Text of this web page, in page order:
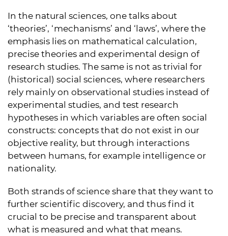
In the natural sciences, one talks about
‘theories’, ‘mechanisms’ and ‘laws’, where the
emphasis lies on mathematical calculation,
precise theories and experimental design of
research studies. The same is not as trivial for
(historical) social sciences, where researchers
rely mainly on observational studies instead of
experimental studies, and test research
hypotheses in which variables are often social
constructs: concepts that do not exist in our
objective reality, but through interactions
between humans, for example intelligence or
nationality.
Both strands of science share that they want to
further scientific discovery, and thus find it
crucial to be precise and transparent about
what is measured and what that means.